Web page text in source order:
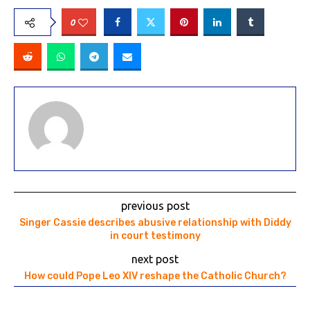
0
previous post
Singer Cassie describes abusive relationship with Diddy
in court testimony
next post
How could Pope Leo XIV reshape the Catholic Church?